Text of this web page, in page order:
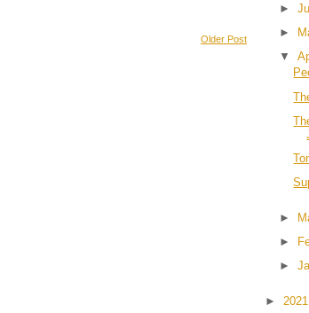
Older Post
►
►
▼
►
►
►
►